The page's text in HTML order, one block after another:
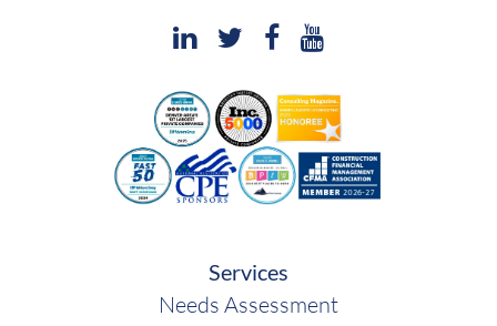
Services
Needs Assessment